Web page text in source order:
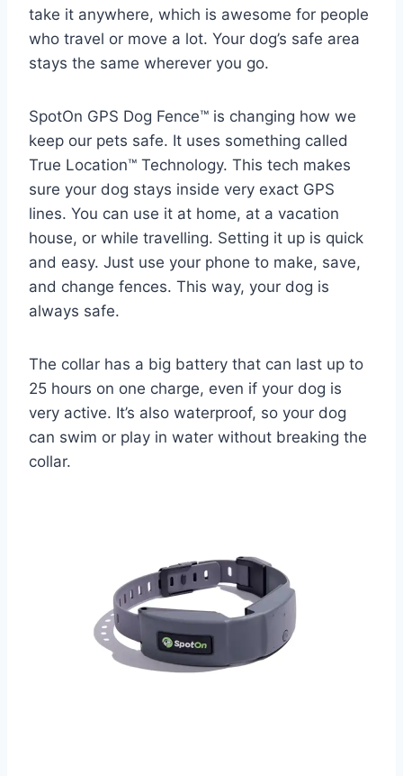
take it anywhere, which is awesome for people
who travel or move a lot. Your dog’s safe area
stays the same wherever you go.
SpotOn GPS Dog Fence™ is changing how we
keep our pets safe. It uses something called
True Location™ Technology. This tech makes
sure your dog stays inside very exact GPS
lines. You can use it at home, at a vacation
house, or while travelling. Setting it up is quick
and easy. Just use your phone to make, save,
and change fences. This way, your dog is
always safe.
The collar has a big battery that can last up to
25 hours on one charge, even if your dog is
very active. It’s also waterproof, so your dog
can swim or play in water without breaking the
collar.